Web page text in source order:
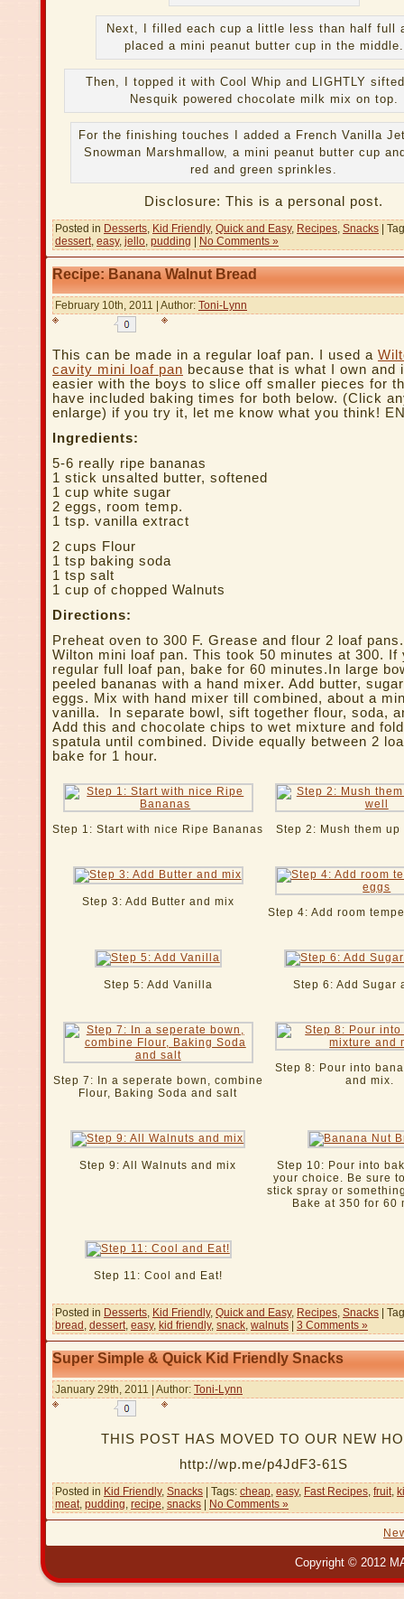
Next, I filled each cup a little less than half full
placed a mini peanut butter cup in the middle.
Then, I topped it with Cool Whip and LIGHTLY
Nesquik powered chocolate milk mix on top.
For the finishing touches I added a French Vanilla
Snowman Marshmallow, a mini peanut butter cup
red and green sprinkles.
Disclosure: This is a personal post.
Posted in Desserts Kid Friendly, Quick and Easy, Recipes Snacks |
dessert easy, jello pudding | No Comments »
Recipe: Banana Walnut Bread
February 10th, 2011 | Author: Toni-Lynn
This can be made in a regular loaf pan. I used a
cavity mini loaf pan because that is what I own and
easier with the boys to slice off smaller pieces for
have included baking times for both below. (Click
enlarge) if you try it, let me know what you think!
Ingredients:
5-6 really ripe bananas
1 stick unsalted butter, softened
1 cup white sugar
2 eggs, room temp.
1 tsp. vanilla extract
2 cups Flour
1 tsp baking soda
1 tsp salt
1 cup of chopped Walnuts
Directions:
Preheat oven to 300 F. Grease and flour 2 loaf
Wilton mini loaf pan. This took 50 minutes at 300. If
regular full loaf pan, bake for 60 minutes.In large
peeled bananas with a hand mixer. Add butter,
eggs. Mix with hand mixer till combined, about a
vanilla. In separate bowl, sift together flour, soda,
Add this and chocolate chips to wet mixture and
spatula until combined. Divide equally between 2
bake for 1 hour.
Step 1: Start with nice Ripe Bananas Step 2: Mush them
Step 3: Add Butter and mix
Step 4: Add room
Step 5: Add Vanilla Step 6: Add Sugar
Step 7: In a seperate bown, combine
Flour, Baking Soda and salt
Step 8: Pour into
and mix.
Step 9: All Walnuts and mix
Step 10: Pour into
your choice. Be sure
stick spray or
Bake at 350 for 60
Step 11: Cool and Eat!
Posted in Desserts, Kid Friendly, Quick and Easy, Recipes, Snacks |
bread , dessert, easy, kid friendly, snack, walnuts 3 Comments »
Super Simple & Quick Kid Friendly Snacks
January 29th, 2011 | Author: Toni-Lynn
THIS POST HAS MOVED TO OUR NEW
http://wp.me/p4JdF3-61S
Posted in Kid Friendly, Snacks | Tags: cheap, easy, Fast Recipes, fruit,
meat, pudding, recipe, snacks No Comments »
Copyright © 2012